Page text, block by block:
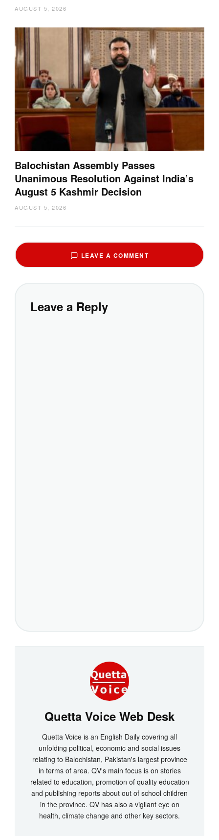
AUGUST 5, 2026
Balochistan Assembly Passes
Unanimous Resolution Against India’s
August 5 Kashmir Decision
AUGUST 5, 2026
LEAVE A COMMENT
Leave a Reply
Quetta Voice Web Desk
Quetta Voice is an English Daily covering all
unfolding political, economic and social issues
relating to Balochistan, Pakistan's largest province
in terms of area. QV's main focus is on stories
related to education, promotion of quality education
and publishing reports about out of school children
in the province. QV has also a vigilant eye on
health, climate change and other key sectors.